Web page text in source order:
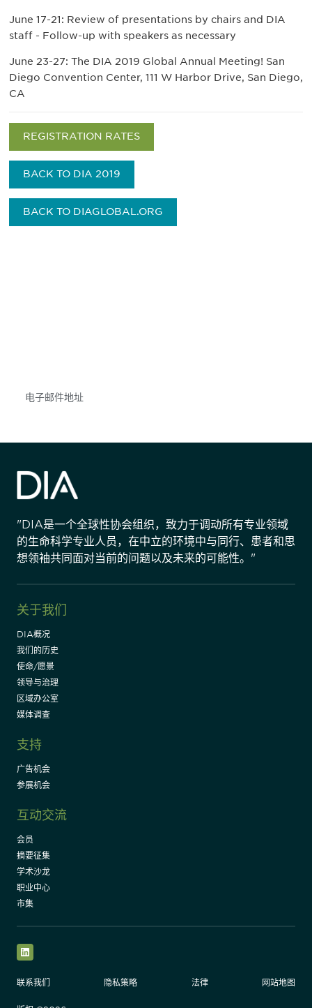
June 17-21: Review of presentations by chairs and DIA
staff - Follow-up with speakers as necessary
June 23-27: The DIA 2019 Global Annual Meeting! San
Diego Convention Center, 111 W Harbor Drive, San Diego,
CA
REGISTRATION RATES
BACK TO DIA 2019
BACK TO DIAGLOBAL.ORG
"DIA是一个全球性协会组织，致力于调动所有专业领域
的生命科学专业人员，在中立的环境中与同行、患者和思
想领袖共同面对当前的问题以及未来的可能性。"
关于我们
DIA概况
我们的历史
使命/愿景
领导与治理
区域办公室
媒体调查
支持
广告机会
参展机会
互动交流
会员
摘要征集
学术沙龙
职业中心
市集
联系我们
隐私策略 法律 网站地图